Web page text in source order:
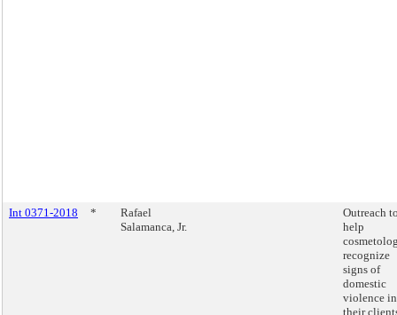
Int 0371-2018 *
Rafael
Salamanca, Jr.
Outreach
help
recognize
signs of
domestic
violence in
their